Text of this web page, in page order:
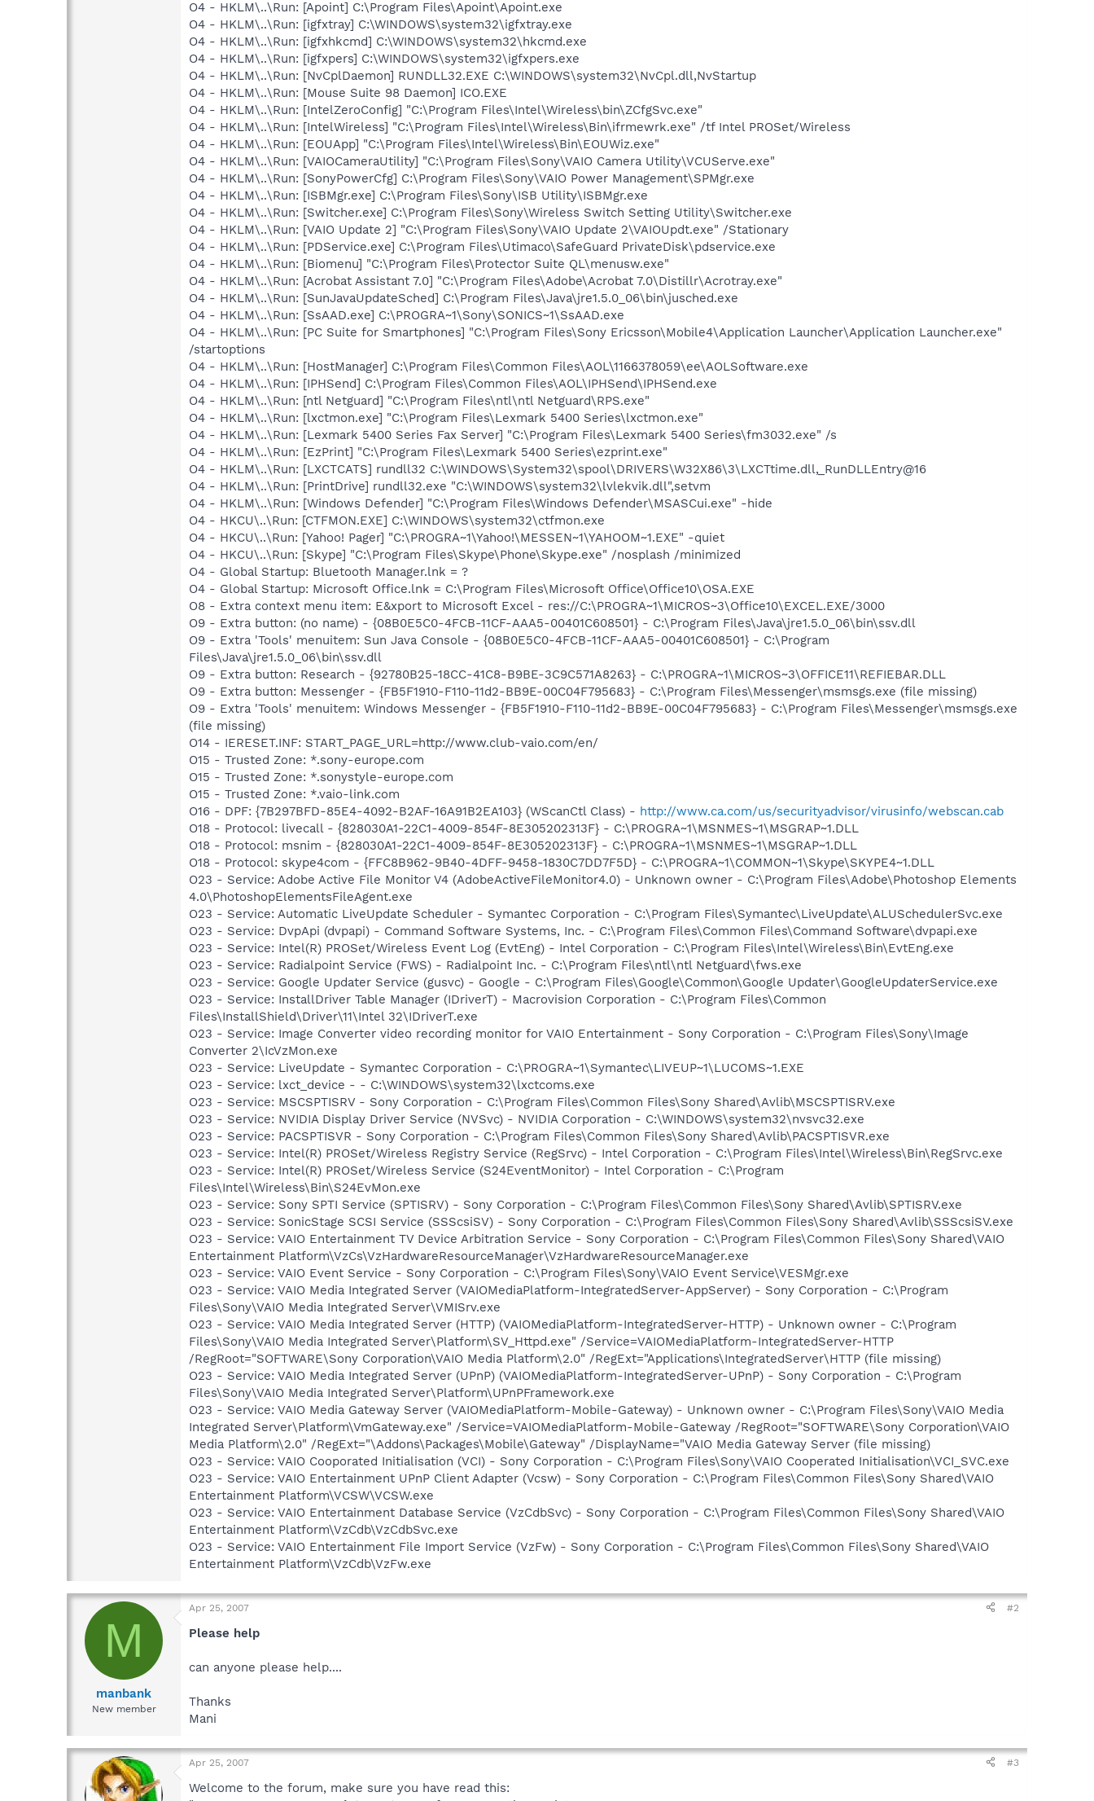
O4 - HKLM\..\Run: [Apoint] C:\Program Files\Apoint\Apoint.exe
O4 - HKLM\..\Run: [igfxtray] C:\WINDOWS\system32\igfxtray.exe
O4 - HKLM\..\Run: [igfxhkcmd] C:\WINDOWS\system32\hkcmd.exe
O4 - HKLM\..\Run: [igfxpers] C:\WINDOWS\system32\igfxpers.exe
O4 - HKLM\..\Run: [NvCplDaemon] RUNDLL32.EXE C:\WINDOWS\system32\NvCpl.dll,NvStartup
O4 - HKLM\..\Run: [Mouse Suite 98 Daemon] ICO.EXE
O4 - HKLM\..\Run: [IntelZeroConfig] "C:\Program Files\Intel\Wireless\bin\ZCfgSvc.exe"
O4 - HKLM\..\Run: [IntelWireless] "C:\Program Files\Intel\Wireless\Bin\ifrmewrk.exe" /tf Intel PROSet/Wireless
O4 - HKLM\..\Run: [EOUApp] "C:\Program Files\Intel\Wireless\Bin\EOUWiz.exe"
O4 - HKLM\..\Run: [VAIOCameraUtility] "C:\Program Files\Sony\VAIO Camera Utility\VCUServe.exe"
O4 - HKLM\..\Run: [SonyPowerCfg] C:\Program Files\Sony\VAIO Power Management\SPMgr.exe
O4 - HKLM\..\Run: [ISBMgr.exe] C:\Program Files\Sony\ISB Utility\ISBMgr.exe
O4 - HKLM\..\Run: [Switcher.exe] C:\Program Files\Sony\Wireless Switch Setting Utility\Switcher.exe
O4 - HKLM\..\Run: [VAIO Update 2] "C:\Program Files\Sony\VAIO Update 2\VAIOUpdt.exe" /Stationary
O4 - HKLM\..\Run: [PDService.exe] C:\Program Files\Utimaco\SafeGuard PrivateDisk\pdservice.exe
O4 - HKLM\..\Run: [Biomenu] "C:\Program Files\Protector Suite QL\menusw.exe"
O4 - HKLM\..\Run: [Acrobat Assistant 7.0] "C:\Program Files\Adobe\Acrobat 7.0\Distillr\Acrotray.exe"
O4 - HKLM\..\Run: [SunJavaUpdateSched] C:\Program Files\Java\jre1.5.0_06\bin\jusched.exe
O4 - HKLM\..\Run: [SsAAD.exe] C:\PROGRA~1\Sony\SONICS~1\SsAAD.exe
O4 - HKLM\..\Run: [PC Suite for Smartphones] "C:\Program Files\Sony Ericsson\Mobile4\Application Launcher\Application Launcher.exe"
/startoptions
O4 - HKLM\..\Run: [HostManager] C:\Program Files\Common Files\AOL\1166378059\ee\AOLSoftware.exe
O4 - HKLM\..\Run: [IPHSend] C:\Program Files\Common Files\AOL\IPHSend\IPHSend.exe
O4 - HKLM\..\Run: [ntl Netguard] "C:\Program Files\ntl\ntl Netguard\RPS.exe"
O4 - HKLM\..\Run: [lxctmon.exe] "C:\Program Files\Lexmark 5400 Series\lxctmon.exe"
O4 - HKLM\..\Run: [Lexmark 5400 Series Fax Server] "C:\Program Files\Lexmark 5400 Series\fm3032.exe" /s
O4 - HKLM\..\Run: [EzPrint] "C:\Program Files\Lexmark 5400 Series\ezprint.exe"
O4 - HKLM\..\Run: [LXCTCATS] rundll32 C:\WINDOWS\System32\spool\DRIVERS\W32X86\3\LXCTtime.dll,_RunDLLEntry@16
O4 - HKLM\..\Run: [PrintDrive] rundll32.exe "C:\WINDOWS\system32\lvlekvik.dll",setvm
O4 - HKLM\..\Run: [Windows Defender] "C:\Program Files\Windows Defender\MSASCui.exe" -hide
O4 - HKCU\..\Run: [CTFMON.EXE] C:\WINDOWS\system32\ctfmon.exe
O4 - HKCU\..\Run: [Yahoo! Pager] "C:\PROGRA~1\Yahoo!\MESSEN~1\YAHOOM~1.EXE" -quiet
O4 - HKCU\..\Run: [Skype] "C:\Program Files\Skype\Phone\Skype.exe" /nosplash /minimized
O4 - Global Startup: Bluetooth Manager.lnk = ?
O4 - Global Startup: Microsoft Office.lnk = C:\Program Files\Microsoft Office\Office10\OSA.EXE
O8 - Extra context menu item: E&xport to Microsoft Excel - res://C:\PROGRA~1\MICROS~3\Office10\EXCEL.EXE/3000
O9 - Extra button: (no name) - {08B0E5C0-4FCB-11CF-AAA5-00401C608501} - C:\Program Files\Java\jre1.5.0_06\bin\ssv.dll
O9 - Extra 'Tools' menuitem: Sun Java Console - {08B0E5C0-4FCB-11CF-AAA5-00401C608501} - C:\Program
Files\Java\jre1.5.0_06\bin\ssv.dll
O9 - Extra button: Research - {92780B25-18CC-41C8-B9BE-3C9C571A8263} - C:\PROGRA~1\MICROS~3\OFFICE11\REFIEBAR.DLL
O9 - Extra button: Messenger - {FB5F1910-F110-11d2-BB9E-00C04F795683} - C:\Program Files\Messenger\msmsgs.exe (file missing)
O9 - Extra 'Tools' menuitem: Windows Messenger - {FB5F1910-F110-11d2-BB9E-00C04F795683} - C:\Program Files\Messenger\msmsgs.exe
(file missing)
O14 - IERESET.INF: START_PAGE_URL=http://www.club-vaio.com/en/
O15 - Trusted Zone: *.sony-europe.com
O15 - Trusted Zone: *.sonystyle-europe.com
O15 - Trusted Zone: *.vaio-link.com
O16 - DPF: {7B297BFD-85E4-4092-B2AF-16A91B2EA103} (WScanCtl Class) - http://www.ca.com/us/securityadvisor/virusinfo/webscan.cab
O18 - Protocol: livecall - {828030A1-22C1-4009-854F-8E305202313F} - C:\PROGRA~1\MSNMES~1\MSGRAP~1.DLL
O18 - Protocol: msnim - {828030A1-22C1-4009-854F-8E305202313F} - C:\PROGRA~1\MSNMES~1\MSGRAP~1.DLL
O18 - Protocol: skype4com - {FFC8B962-9B40-4DFF-9458-1830C7DD7F5D} - C:\PROGRA~1\COMMON~1\Skype\SKYPE4~1.DLL
O23 - Service: Adobe Active File Monitor V4 (AdobeActiveFileMonitor4.0) - Unknown owner - C:\Program Files\Adobe\Photoshop Elements
4.0\PhotoshopElementsFileAgent.exe
O23 - Service: Automatic LiveUpdate Scheduler - Symantec Corporation - C:\Program Files\Symantec\LiveUpdate\ALUSchedulerSvc.exe
O23 - Service: DvpApi (dvpapi) - Command Software Systems, Inc. - C:\Program Files\Common Files\Command Software\dvpapi.exe
O23 - Service: Intel(R) PROSet/Wireless Event Log (EvtEng) - Intel Corporation - C:\Program Files\Intel\Wireless\Bin\EvtEng.exe
O23 - Service: Radialpoint Service (FWS) - Radialpoint Inc. - C:\Program Files\ntl\ntl Netguard\fws.exe
O23 - Service: Google Updater Service (gusvc) - Google - C:\Program Files\Google\Common\Google Updater\GoogleUpdaterService.exe
O23 - Service: InstallDriver Table Manager (IDriverT) - Macrovision Corporation - C:\Program Files\Common
Files\InstallShield\Driver\11\Intel 32\IDriverT.exe
O23 - Service: Image Converter video recording monitor for VAIO Entertainment - Sony Corporation - C:\Program Files\Sony\Image
Converter 2\IcVzMon.exe
O23 - Service: LiveUpdate - Symantec Corporation - C:\PROGRA~1\Symantec\LIVEUP~1\LUCOMS~1.EXE
O23 - Service: lxct_device - - C:\WINDOWS\system32\lxctcoms.exe
O23 - Service: MSCSPTISRV - Sony Corporation - C:\Program Files\Common Files\Sony Shared\Avlib\MSCSPTISRV.exe
O23 - Service: NVIDIA Display Driver Service (NVSvc) - NVIDIA Corporation - C:\WINDOWS\system32\nvsvc32.exe
O23 - Service: PACSPTISVR - Sony Corporation - C:\Program Files\Common Files\Sony Shared\Avlib\PACSPTISVR.exe
O23 - Service: Intel(R) PROSet/Wireless Registry Service (RegSrvc) - Intel Corporation - C:\Program Files\Intel\Wireless\Bin\RegSrvc.exe
O23 - Service: Intel(R) PROSet/Wireless Service (S24EventMonitor) - Intel Corporation - C:\Program
Files\Intel\Wireless\Bin\S24EvMon.exe
O23 - Service: Sony SPTI Service (SPTISRV) - Sony Corporation - C:\Program Files\Common Files\Sony Shared\Avlib\SPTISRV.exe
O23 - Service: SonicStage SCSI Service (SSScsiSV) - Sony Corporation - C:\Program Files\Common Files\Sony Shared\Avlib\SSScsiSV.exe
O23 - Service: VAIO Entertainment TV Device Arbitration Service - Sony Corporation - C:\Program Files\Common Files\Sony Shared\VAIO
Entertainment Platform\VzCs\VzHardwareResourceManager\VzHardwareResourceManager.exe
O23 - Service: VAIO Event Service - Sony Corporation - C:\Program Files\Sony\VAIO Event Service\VESMgr.exe
O23 - Service: VAIO Media Integrated Server (VAIOMediaPlatform-IntegratedServer-AppServer) - Sony Corporation - C:\Program
Files\Sony\VAIO Media Integrated Server\VMISrv.exe
O23 - Service: VAIO Media Integrated Server (HTTP) (VAIOMediaPlatform-IntegratedServer-HTTP) - Unknown owner - C:\Program
Files\Sony\VAIO Media Integrated Server\Platform\SV_Httpd.exe" /Service=VAIOMediaPlatform-IntegratedServer-HTTP
/RegRoot="SOFTWARE\Sony Corporation\VAIO Media Platform\2.0" /RegExt="Applications\IntegratedServer\HTTP (file missing)
O23 - Service: VAIO Media Integrated Server (UPnP) (VAIOMediaPlatform-IntegratedServer-UPnP) - Sony Corporation - C:\Program
Files\Sony\VAIO Media Integrated Server\Platform\UPnPFramework.exe
O23 - Service: VAIO Media Gateway Server (VAIOMediaPlatform-Mobile-Gateway) - Unknown owner - C:\Program Files\Sony\VAIO Media
Integrated Server\Platform\VmGateway.exe" /Service=VAIOMediaPlatform-Mobile-Gateway /RegRoot="SOFTWARE\Sony Corporation\VAIO
Media Platform\2.0" /RegExt="\Addons\Packages\Mobile\Gateway" /DisplayName="VAIO Media Gateway Server (file missing)
O23 - Service: VAIO Cooporated Initialisation (VCI) - Sony Corporation - C:\Program Files\Sony\VAIO Cooperated Initialisation\VCI_SVC.exe
O23 - Service: VAIO Entertainment UPnP Client Adapter (Vcsw) - Sony Corporation - C:\Program Files\Common Files\Sony Shared\VAIO
Entertainment Platform\VCSW\VCSW.exe
O23 - Service: VAIO Entertainment Database Service (VzCdbSvc) - Sony Corporation - C:\Program Files\Common Files\Sony Shared\VAIO
Entertainment Platform\VzCdb\VzCdbSvc.exe
O23 - Service: VAIO Entertainment File Import Service (VzFw) - Sony Corporation - C:\Program Files\Common Files\Sony Shared\VAIO
Entertainment Platform\VzCdb\VzFw.exe
M
manbank
New member
Apr 25, 2007 #2
Please help
can anyone please help....
Thanks
Mani
Apr 25, 2007 #3
Welcome to the forum, make sure you have read this: